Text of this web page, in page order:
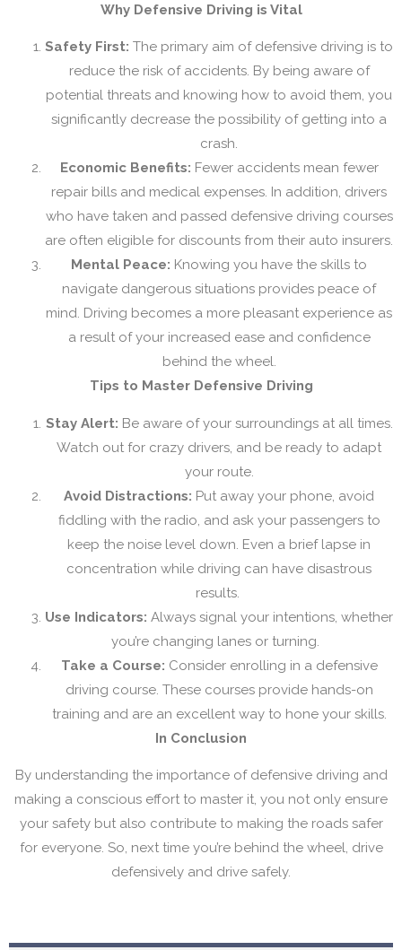
Why Defensive Driving is Vital
Safety First: The primary aim of defensive driving is to
reduce the risk of accidents. By being aware of
potential threats and knowing how to avoid them, you
significantly decrease the possibility of getting into a
crash.
Economic Benefits: Fewer accidents mean fewer
repair bills and medical expenses. In addition, drivers
who have taken and passed defensive driving courses
are often eligible for discounts from their auto insurers.
Mental Peace: Knowing you have the skills to
navigate dangerous situations provides peace of
mind. Driving becomes a more pleasant experience as
a result of your increased ease and confidence
behind the wheel.
Tips to Master Defensive Driving
Stay Alert: Be aware of your surroundings at all times.
Watch out for crazy drivers, and be ready to adapt
your route.
Avoid Distractions: Put away your phone, avoid
fiddling with the radio, and ask your passengers to
keep the noise level down. Even a brief lapse in
concentration while driving can have disastrous
results.
Use Indicators: Always signal your intentions, whether
you’re changing lanes or turning.
Take a Course: Consider enrolling in a defensive
driving course. These courses provide hands-on
training and are an excellent way to hone your skills.
In Conclusion
By understanding the importance of defensive driving and
making a conscious effort to master it, you not only ensure
your safety but also contribute to making the roads safer
for everyone. So, next time you’re behind the wheel, drive
defensively and drive safely.